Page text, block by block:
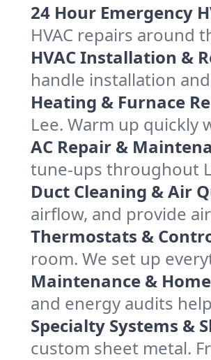
24 Hour Emergency
HVAC repairs around
HVAC Installation &
handle installation
Heating & Furnace
Lee. Warm up quickly
AC Repair &
tune-ups throughout
Duct Cleaning & Air
airflow, and provide
Thermostats &
room. We set up
Maintenance &
and energy audits
Specialty Systems &
custom sheet metal.